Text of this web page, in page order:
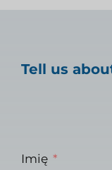
Tell us
Imię